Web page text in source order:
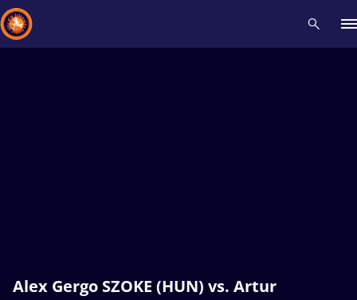
Alex Gergo SZOKE (HUN) vs. Artur